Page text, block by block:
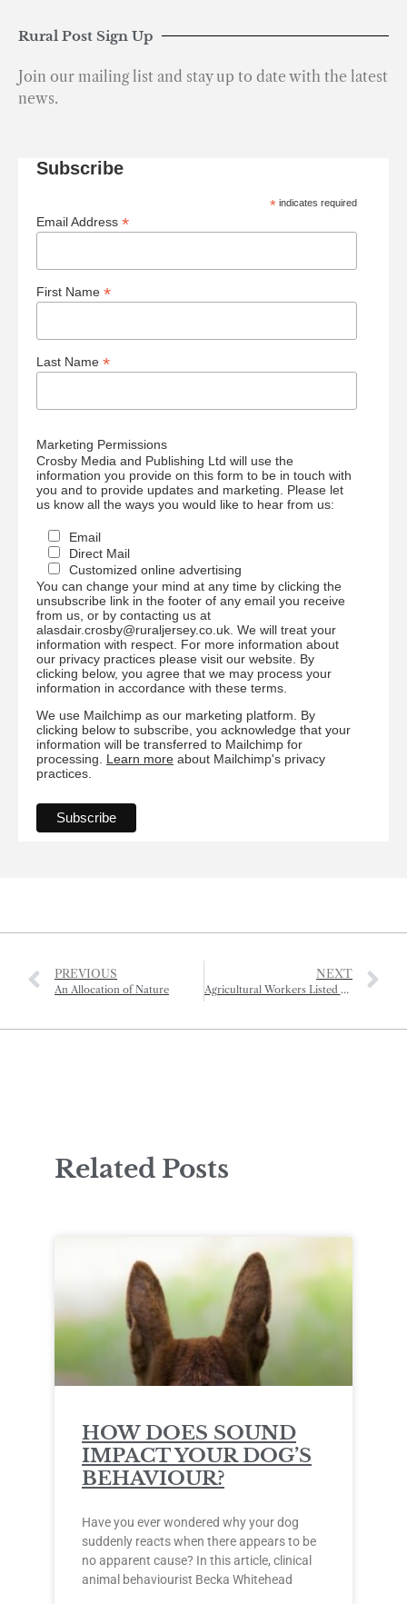
Rural Post Sign Up
Join our mailing list and stay up to date with the latest
news.
Subscribe
* indicates required
Email Address *
First Name *
Last Name *
Marketing Permissions
Crosby Media and Publishing Ltd will use the
information you provide on this form to be in touch with
you and to provide updates and marketing. Please let
us know all the ways you would like to hear from us:
Email
Direct Mail
Customized online advertising
You can change your mind at any time by clicking the
unsubscribe link in the footer of any email you receive
from us, or by contacting us at
alasdair.crosby@ruraljersey.co.uk. We will treat your
information with respect. For more information about
our privacy practices please visit our website. By
clicking below, you agree that we may process your
information in accordance with these terms.
We use Mailchimp as our marketing platform. By
clicking below to subscribe, you acknowledge that your
information will be transferred to Mailchimp for
processing. Learn more about Mailchimp's privacy
practices.
PREVIOUS
An Allocation of Nature
NEXT
Agricultural Workers Listed As Essential
Related Posts
HOW DOES SOUND
IMPACT YOUR DOG’S
BEHAVIOUR?
Have you ever wondered why your dog
suddenly reacts when there appears to be
no apparent cause? In this article, clinical
animal behaviourist Becka Whitehead